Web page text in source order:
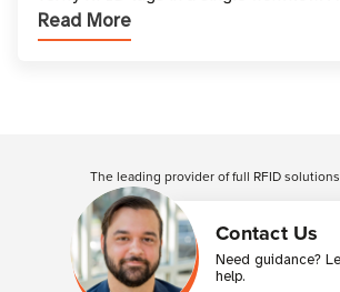
printer setup ensures that printed
Read More
Contact Us
Need guidance?
help.
The leading provider of full RFID solutions